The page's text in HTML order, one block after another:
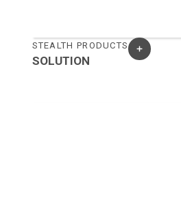
STEALTH PRODUCTS
SOLUTION